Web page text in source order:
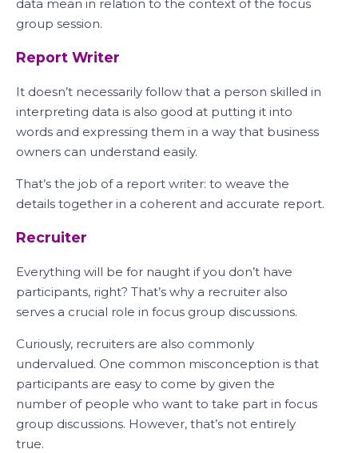
data mean in relation to the context of the focus
group session.
Report Writer
It doesn’t necessarily follow that a person skilled in
interpreting data is also good at putting it into
words and expressing them in a way that business
owners can understand easily.
That’s the job of a report writer: to weave the
details together in a coherent and accurate report.
Recruiter
Everything will be for naught if you don’t have
participants, right? That’s why a recruiter also
serves a crucial role in focus group discussions.
Curiously, recruiters are also commonly
undervalued. One common misconception is that
participants are easy to come by given the
number of people who want to take part in focus
group discussions. However, that’s not entirely
true.